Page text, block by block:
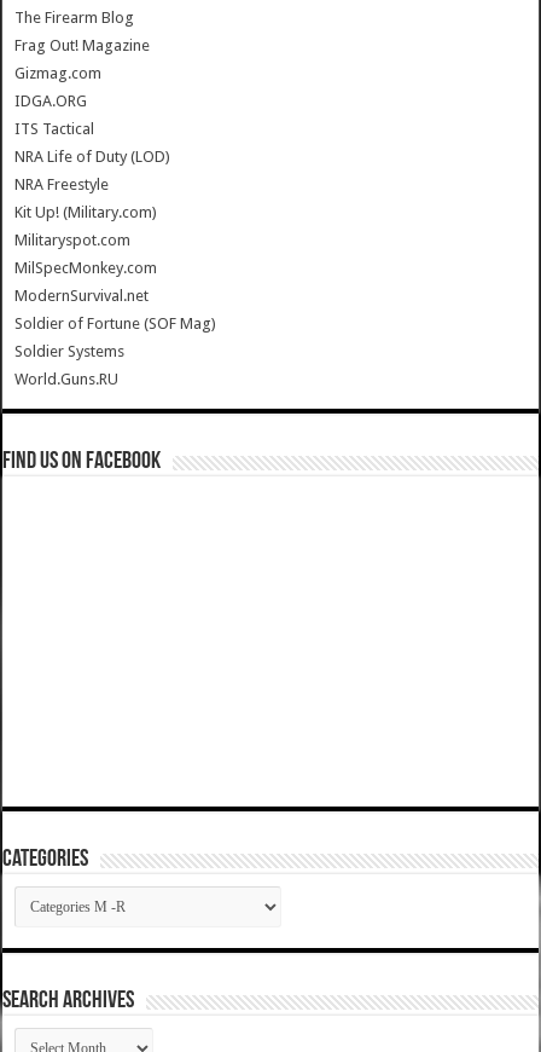
The Firearm Blog
Frag Out! Magazine
Gizmag.com
IDGA.ORG
ITS Tactical
NRA Life of Duty (LOD)
NRA Freestyle
Kit Up! (Military.com)
Militaryspot.com
MilSpecMonkey.com
ModernSurvival.net
Soldier of Fortune (SOF Mag)
Soldier Systems
World.Guns.RU
Find us on Facebook
Categories
Categories
SEARCH ARCHIVES
SEARCH